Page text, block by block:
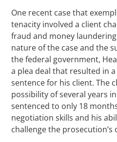
One recent case that
tenacity involved a client
fraud and money
nature of the case and the
the federal government,
a plea deal that resulted in
sentence for his client. The
possibility of several years
sentenced to only 18
negotiation skills and his
challenge the prosecution’s